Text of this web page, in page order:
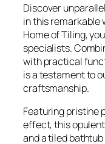
Discover
in this remarkable
Home of Tiling,
specialists.
with practical
is a testament to
craftsmanship.
Featuring pristine
effect, this
and a tiled